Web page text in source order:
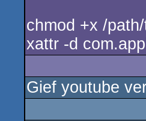
chmod +x /
xattr -d
Gief youtube